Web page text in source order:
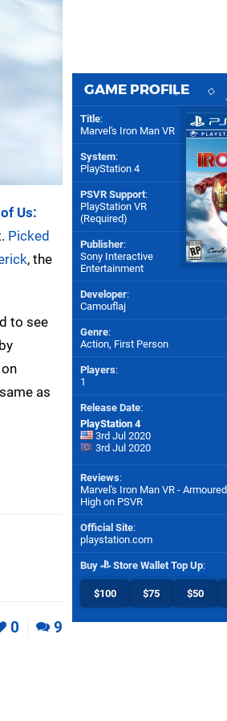
Us:
Picked
, the
to see
as
0 9
GAME PROFILE
Title:
Marvel's Iron Man VR
System:
PlayStation 4
PSVR Support:
PlayStation VR
(Required)
Publisher:
Sony Interactive
Entertainment
Developer:
Camouflaj
Genre:
Action, First Person
Players:
1
Release Date:
PlayStation 4
3rd Jul 2020
3rd Jul 2020
Reviews:
Marvel's Iron Man VR -
High on PSVR
Official Site:
playstation.com
Buy Store Wallet Top Up:
$100 $75 $50